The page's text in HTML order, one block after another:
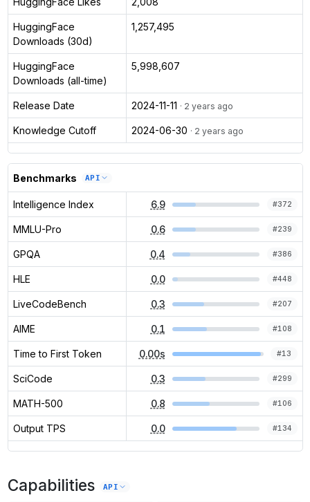
HuggingFace
Downloads (30d)
1,257,495
HuggingFace
Downloads (all-time)
5,998,607
Release Date 2024-11-11 · 2 years ago
Knowledge Cutoff 2024-06-30 · 2 years ago
Benchmarks API
Intelligence Index 6.9 #372
MMLU-Pro 0.6 #239
GPQA 0.4 #386
HLE 0.0 #448
LiveCodeBench 0.3 #207
AIME 0.1 #108
Time to First Token 0.00s #13
SciCode 0.3 #299
MATH-500 0.8 #106
Output TPS 0.0 #134
Capabilities API